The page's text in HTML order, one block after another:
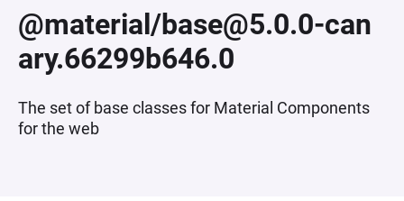
@material/base@5.0.0-can
ary.66299b646.0
The set of base classes for Material Components
for the web